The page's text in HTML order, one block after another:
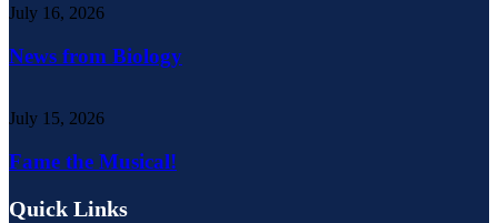
July 16, 2026
News from Biology
July 15, 2026
Fame the Musical!
Quick Links